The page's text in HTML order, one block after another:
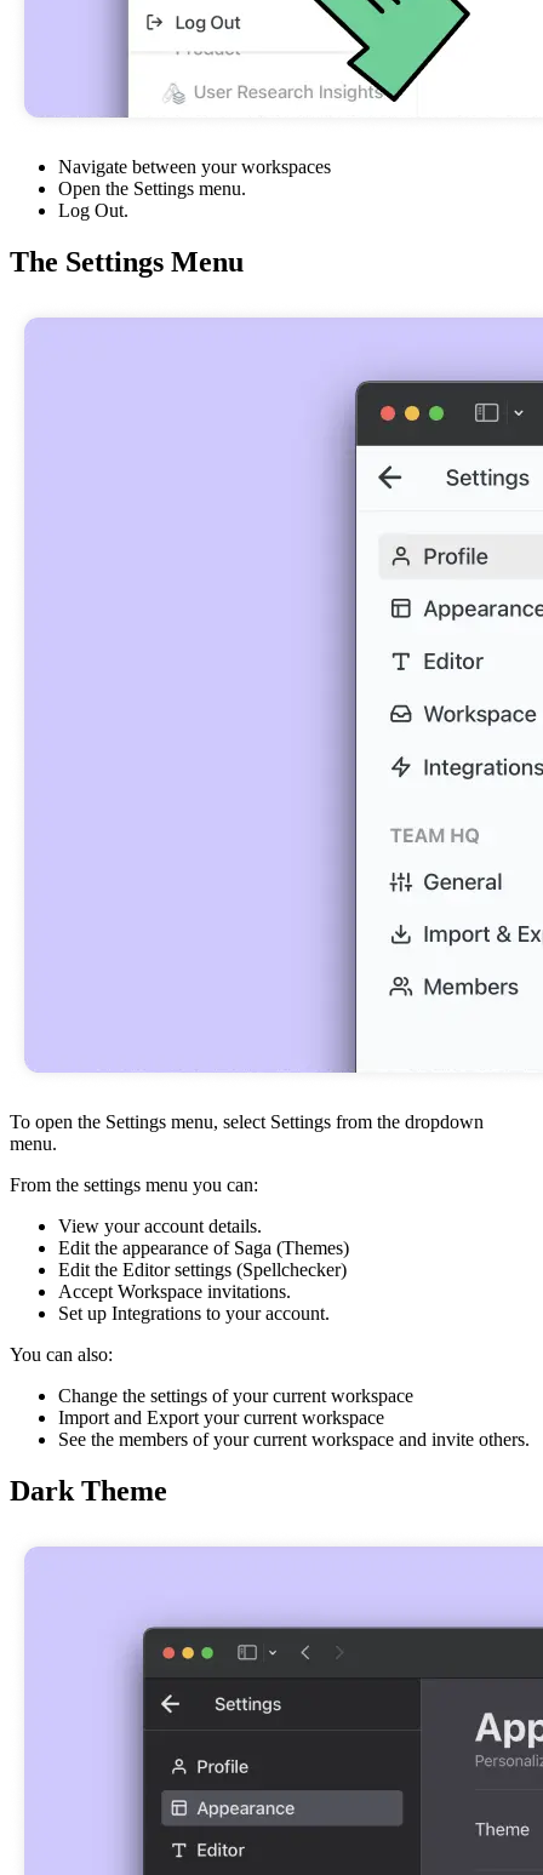
Navigate between your workspaces
Open the Settings menu.
Log Out.
The Settings Menu
To open the Settings menu, select Settings from the dropdown
menu.
From the settings menu you can:
View your account details.
Edit the appearance of Saga (Themes)
Edit the Editor settings (Spellchecker)
Accept Workspace invitations.
Set up Integrations to your account.
You can also:
Change the settings of your current workspace
Import and Export your current workspace
See the members of your current workspace and invite others.
Dark Theme